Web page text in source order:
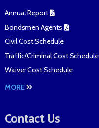
Annual Report
Bondsmen Agents
Civil Cost Schedule
Traffic/Criminal Cost Schedule
Waiver Cost Schedule
MORE
Contact Us